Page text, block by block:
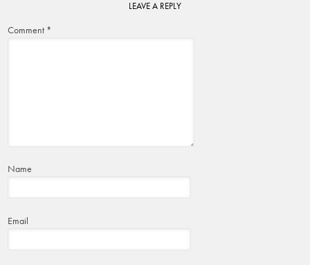
LEAVE A REPLY
Comment *
Name
Email